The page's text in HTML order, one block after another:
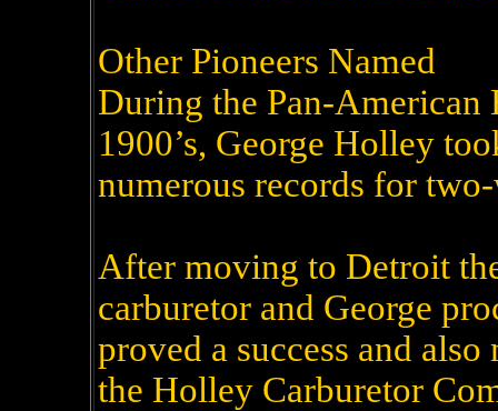
Other Pioneers Named
During the Pan-
1900’s, George Holley
numerous records for
After moving to Detroit
carburetor and George
proved a success and
the Holley Carburetor